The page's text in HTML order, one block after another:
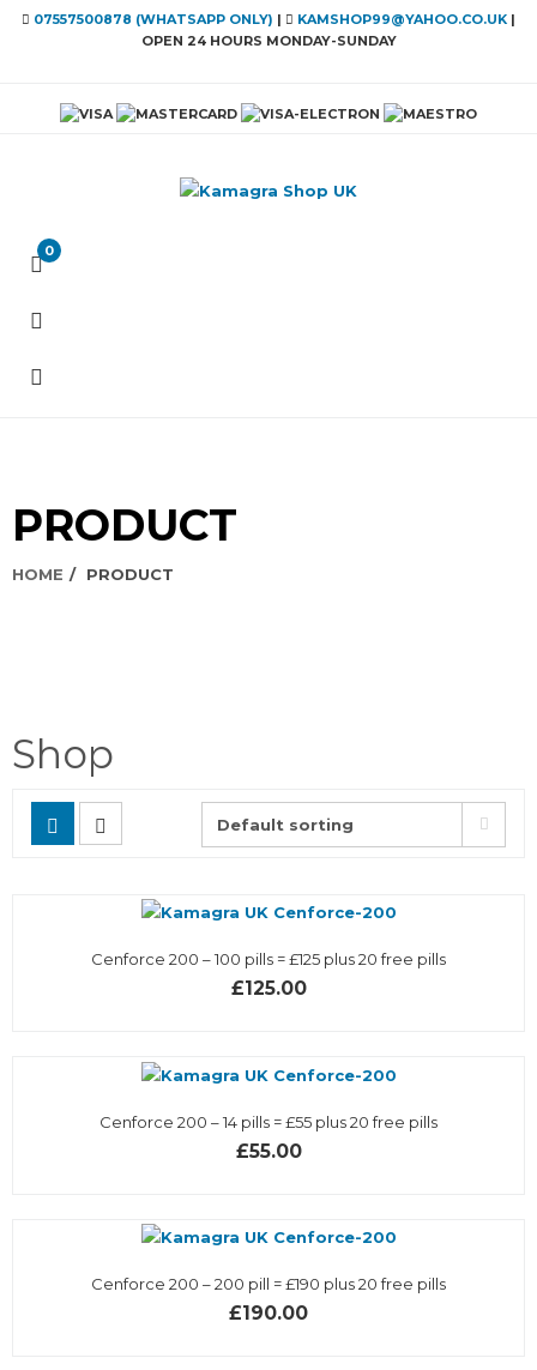
07557500878 (WHATSAPP ONLY) | KAMSHOP99@YAHOO.CO.UK |
OPEN 24 HOURS MONDAY-SUNDAY
0
PRODUCT
HOME PRODUCT
Shop
Cenforce 200 – 100 pills = £125 plus 20 free pills
£125.00
Cenforce 200 – 14 pills = £55 plus 20 free pills
£55.00
Cenforce 200 – 200 pill = £190 plus 20 free pills
£190.00